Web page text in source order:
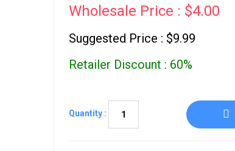
Wholesale Price : $4.00
Suggested Price : $9.99
Retailer Discount : 60%
Quantity :